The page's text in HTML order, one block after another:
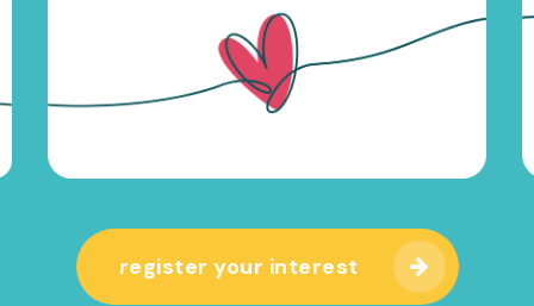
register your interest